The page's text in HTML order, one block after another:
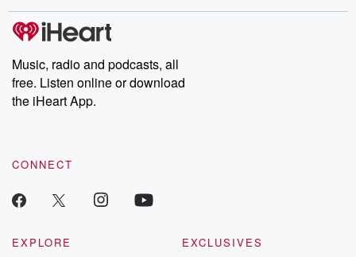
Music, radio and podcasts, all
free. Listen online or download
the iHeart App.
CONNECT
EXPLORE
EXCLUSIVES